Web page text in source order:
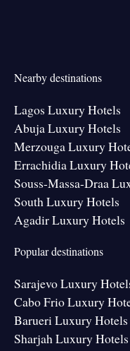
Nearby destinations
Lagos Luxury Hotels
Abuja Luxury Hotels
Merzouga Luxury
Errachidia Luxury
Souss-Massa-Draa
South Luxury Hotels
Agadir Luxury Hotels
Popular destinations
Sarajevo Luxury
Cabo Frio Luxury
Barueri Luxury Hotels
Sharjah Luxury Hotels